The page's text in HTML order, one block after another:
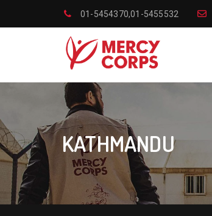
01-5454370,01-5455532
KATHMANDU